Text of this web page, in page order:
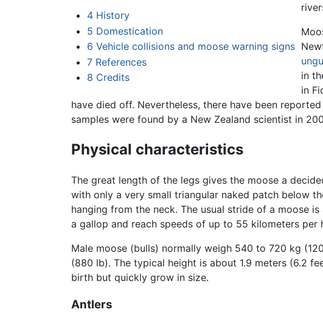
4 History
5 Domestication
6 Vehicle collisions and moose warning signs
7 References
8 Credits
in
in
have died off. Nevertheless, there have been
samples were found by a New Zealand scientist in
Physical characteristics
The great length of the legs gives the moose a
with only a very small triangular naked patch below
hanging from the neck. The usual stride of a moose
a gallop and reach speeds of up to 55 kilometers per
Male moose (bulls) normally weigh 540 to 720 kg
(880 lb). The typical height is about 1.9 meters (6.2
birth but quickly grow in size.
Antlers